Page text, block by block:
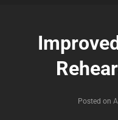
Posted on